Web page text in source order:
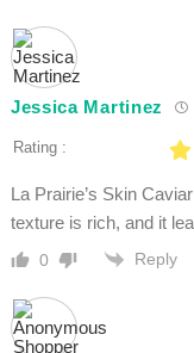
Jessica Martinez
Rating :
La Prairie’s Skin
texture is rich, and it
0 Reply